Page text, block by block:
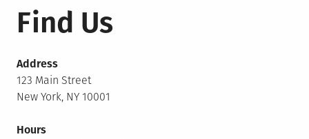
Find Us
Address
123 Main Street
New York, NY 10001
Hours